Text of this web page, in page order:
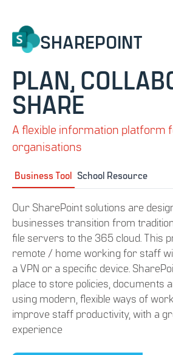
SHAREPOINT
PLAN,
SHARE
A flexible information platform
organisations
Business Tool School Resource
Our SharePoint solutions are
businesses transition from
file servers to the 365 cloud. This
remote / home working for staff
a VPN or a specific device.
place to store policies, documents
using modern, flexible ways of
improve staff productivity, with a
experience